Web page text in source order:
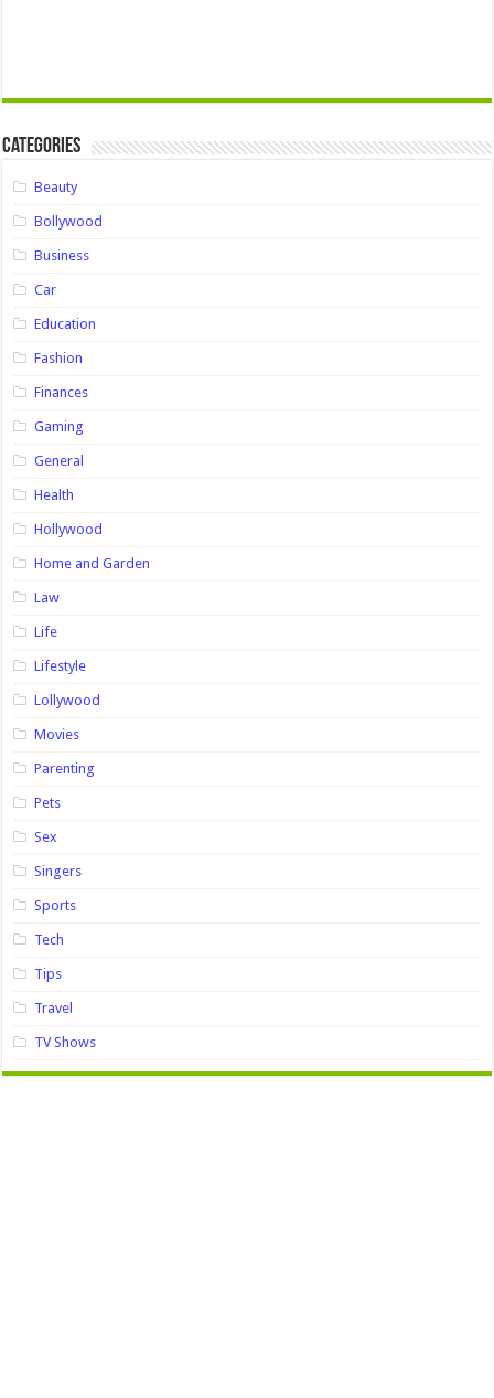
Categories
Beauty
Bollywood
Business
Car
Education
Fashion
Finances
Gaming
General
Health
Hollywood
Home and Garden
Law
Life
Lifestyle
Lollywood
Movies
Parenting
Pets
Sex
Singers
Sports
Tech
Tips
Travel
TV Shows